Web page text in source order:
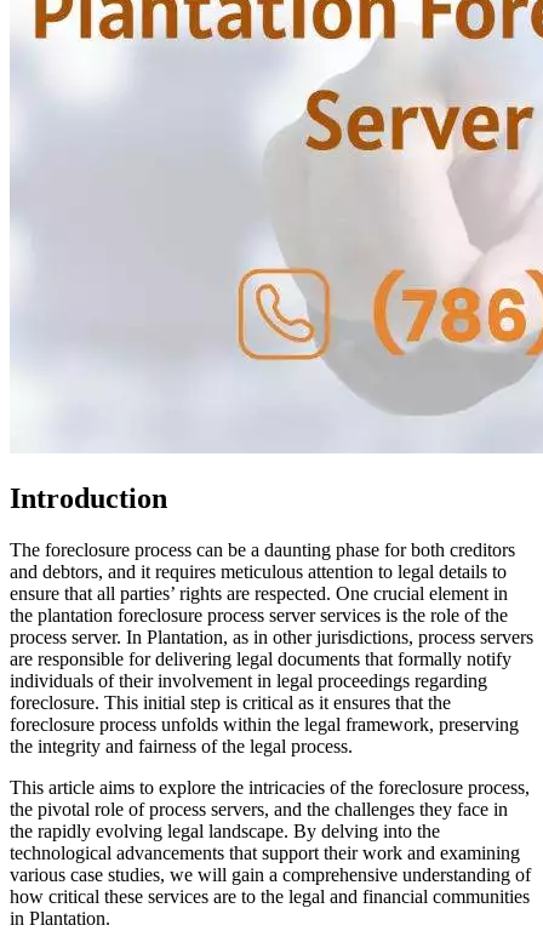
Introduction
The foreclosure process can be a daunting phase for both creditors
and debtors, and it requires meticulous attention to legal details to
ensure that all parties’ rights are respected. One crucial element in
the plantation foreclosure process server services is the role of the
process server. In Plantation, as in other jurisdictions, process servers
are responsible for delivering legal documents that formally notify
individuals of their involvement in legal proceedings regarding
foreclosure. This initial step is critical as it ensures that the
foreclosure process unfolds within the legal framework, preserving
the integrity and fairness of the legal process.
This article aims to explore the intricacies of the foreclosure process,
the pivotal role of process servers, and the challenges they face in
the rapidly evolving legal landscape. By delving into the
technological advancements that support their work and examining
various case studies, we will gain a comprehensive understanding of
how critical these services are to the legal and financial communities
in Plantation.